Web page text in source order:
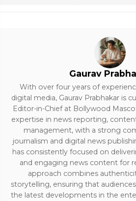
Gaurav
With over four years of
digital media, Gaurav Prabhakar is
Editor-in-Chief at Bollywood
expertise in news reporting,
management, with a strong
journalism and digital news
has consistently focused on
and engaging news content for
approach combines
storytelling, ensuring that
the latest developments in the